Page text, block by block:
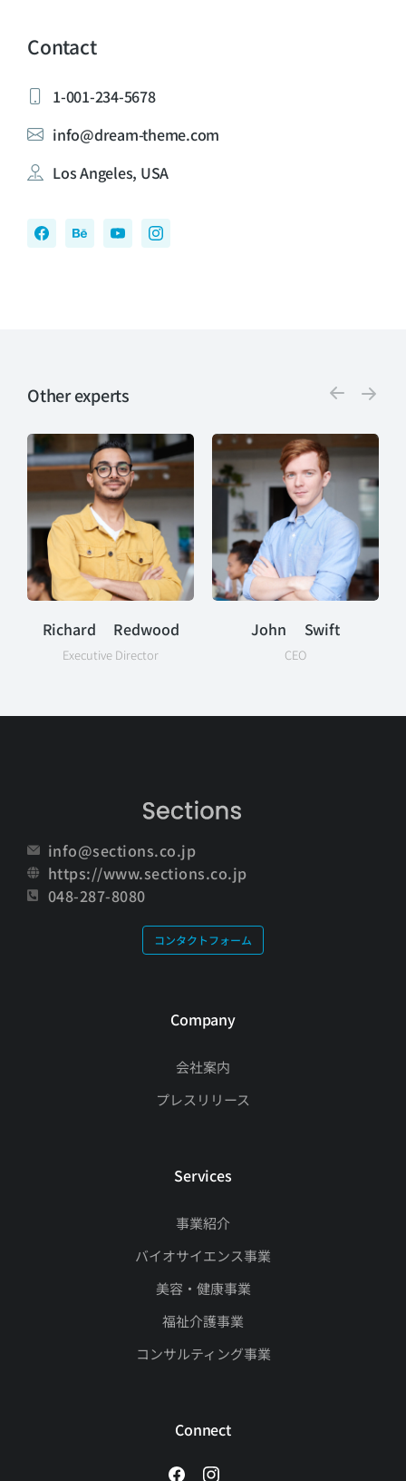
Contact
1-001-234-5678
info@dream-theme.com
Los Angeles, USA
Other experts
Richard Redwood
Executive Director
John Swift
CEO
info@sections.co.jp
https://www.sections.co.jp
048-287-8080
コンタクトフォーム
Company
会社案内
プレスリリース
Services
事業紹介
バイオサイエンス事業
美容・健康事業
福祉介護事業
コンサルティング事業
Connect